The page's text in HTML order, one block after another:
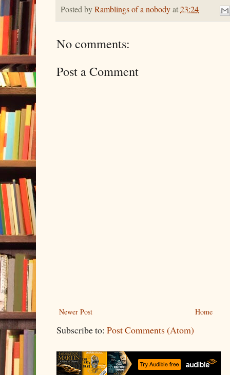
Posted byRamblings of a nobodyat23:24
No comments:
Post a Comment
Newer Post Home
Subscribe to: Post Comments (Atom)